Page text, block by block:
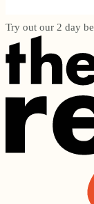
Try out our 2 day